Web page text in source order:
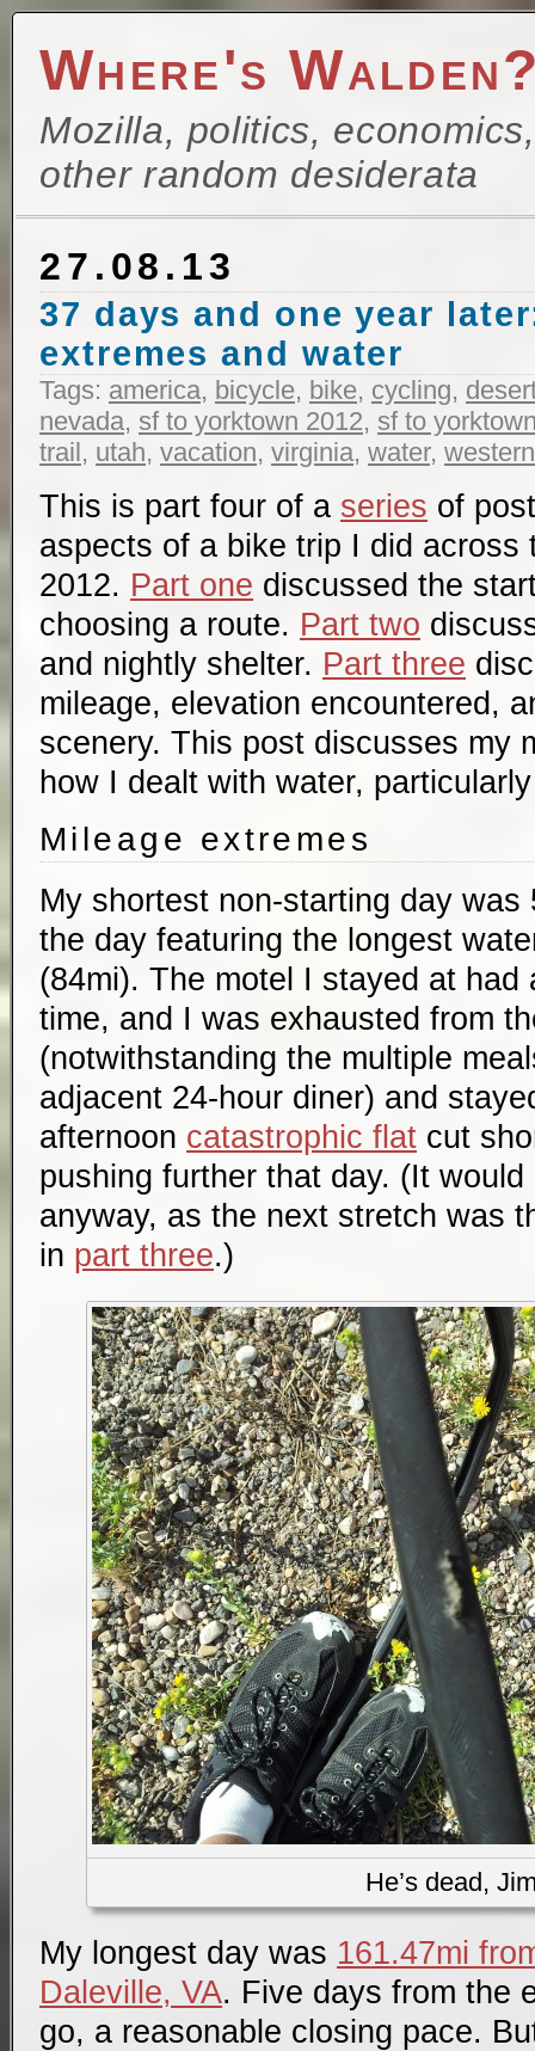
Where's
Mozilla, politics,
other random desiderata
27.08.13
37 days and one year
extremes and water
Tags: america, bicycle, bike, cycling,
nevada, sf to yorktown 2012, sf to
trail, utah, vacation, virginia, water,
This is part four of a series of
aspects of a bike trip I did across
2012. Part one discussed the
choosing a route. Part two
and nightly shelter. Part three
mileage, elevation encountered,
scenery. This post discusses my
how I dealt with water,
Mileage extremes
My shortest non-starting day
the day featuring the longest
(84mi). The motel I stayed at had
time, and I was exhausted from
(notwithstanding the multiple
adjacent 24-hour diner) and
afternoon catastrophic flat cut
pushing further that day. (It
anyway, as the next stretch was
in part three.)
He’s dead,
My longest day was 161.47mi
Daleville, VA. Five days from the
go, a reasonable closing pace.